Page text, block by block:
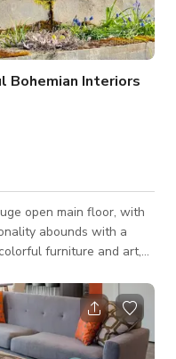
Bohemian Interiors
open main floor, with
abounds with a
furniture and art,
modern kitchen has
tiles, stainless
white cabinets, and large
hot tub, swing bed,